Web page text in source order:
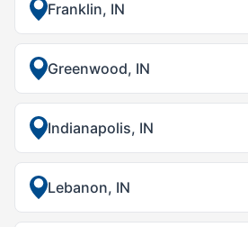
Franklin, IN
Greenwood, IN
Indianapolis, IN
Lebanon, IN